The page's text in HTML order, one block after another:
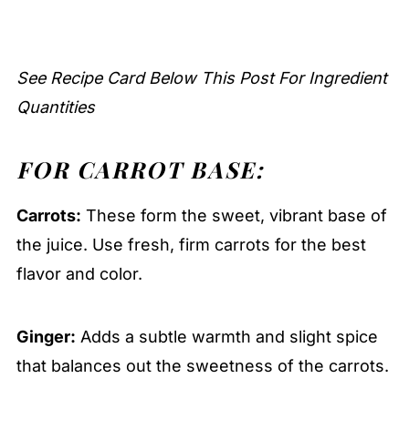
See Recipe Card Below This Post For Ingredient
Quantities
FOR CARROT BASE:
Carrots: These form the sweet, vibrant base of
the juice. Use fresh, firm carrots for the best
flavor and color.
Ginger: Adds a subtle warmth and slight spice
that balances out the sweetness of the carrots.